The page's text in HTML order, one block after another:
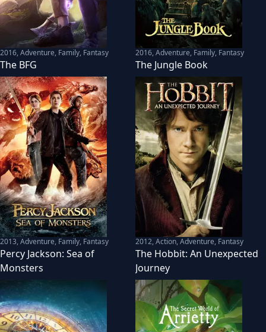
2016,Adventure, Family, Fantasy
The BFG
2016,Adventure, Family, Fantasy
The Jungle Book
2013,Adventure, Family, Fantasy
Percy Jackson: Sea of
Monsters
2012,Action, Adventure, Fantasy
The Hobbit: An Unexpected
Journey